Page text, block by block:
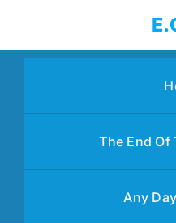
content
The End Of
Any